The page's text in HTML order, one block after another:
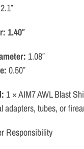
2.1″
1.40″
1.08″
0.50″
1 × AIM7 AWL Blast
adapters, tubes, or
Responsibility